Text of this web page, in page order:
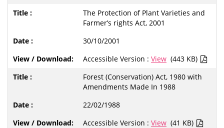
The Protection of Plant Varieties and
Farmer’s rights Act, 2001
30/10/2001
Accessible Version : View (443 KB)
Forest (Conservation) Act, 1980 with
Amendments Made In 1988
22/02/1988
Accessible Version : View (41 KB)